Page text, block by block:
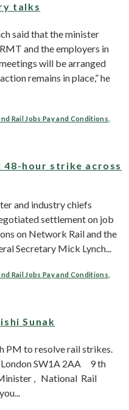
talks
said that the minister
and the employers in
will be arranged
remains in place,” he
Rail Jobs Pay and Conditions
48-hour strike across
and industry chiefs
settlement on job
on Network Rail and the
Secretary Mick Lynch...
Rail Jobs Pay and Conditions
Sunak
PM to resolve rail strikes.
SW1A 2AA 9 th
, National Rail